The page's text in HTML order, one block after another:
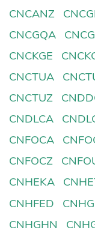
CNCANZ
CNCGQA
CNCKGE
CNCTUA
CNCTUZ
CNDLCA
CNFOCA
CNFOCZ
CNHEKA
CNHFED
CNHGHN